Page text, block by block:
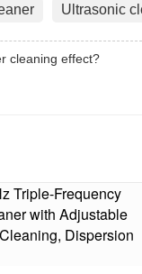
Ultrasonic
cleaning effect?